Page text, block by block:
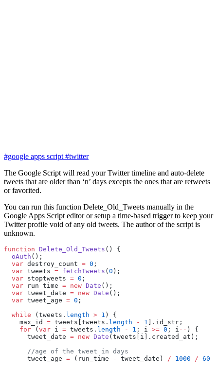
#google apps script#twitter
The Google Script will read your Twitter timeline and auto-delete
tweets that are older than ‘n’ days excepts the ones that are retweets
or favorited.
You can run this function Delete_Old_Tweets manually in the
Google Apps Script editor or setup a time-based trigger to keep your
Twitter profile void of any old tweets. The author of the script is
unknown.
function Delete_Old_Tweets () {
  oAuth
();
  var
destroy_count = 0 ;
  var
tweets = fetchTweets ( 0 );
  var
stoptweets = 0 ;
  var
run_time = new Date ();
  var
tweet_date = new Date ();
  var
tweet_age = 0 ;
  while
(tweets. length > 1 ) {
    max_id
= tweets[tweets. length - 1 ].id_str;
    for
( var i = tweets. length - 1 ; i >= 0 ; i -- ) {
      tweet_date
= new Date (tweets[i].created_at);
      //age of the tweet in days
      tweet_age
= (run_time - tweet_date) / 1000 / 60